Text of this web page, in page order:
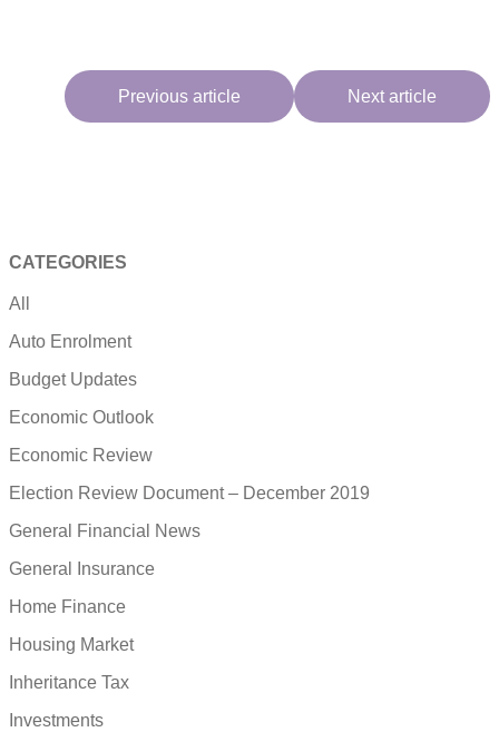
Previous article Next article
CATEGORIES
All
Auto Enrolment
Budget Updates
Economic Outlook
Economic Review
Election Review Document – December 2019
General Financial News
General Insurance
Home Finance
Housing Market
Inheritance Tax
Investments